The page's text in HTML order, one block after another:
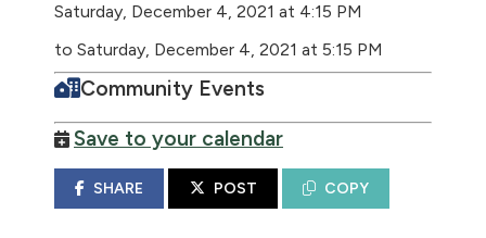
Saturday, December 4, 2021 at 4:15 PM
to Saturday, December 4, 2021 at 5:15 PM
Community Events
Save to your calendar
SHARE POST COPY